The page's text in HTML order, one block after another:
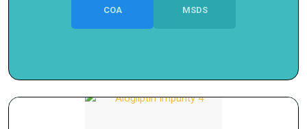
COA MSDS